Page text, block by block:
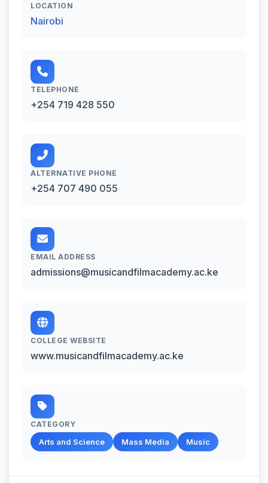
LOCATION
Nairobi
TELEPHONE
+254 719 428 550
ALTERNATIVE PHONE
+254 707 490 055
EMAIL ADDRESS
admissions@musicandfilmacademy.ac.ke
COLLEGE WEBSITE
www.musicandfilmacademy.ac.ke
CATEGORY
Arts and Science Mass Media Music